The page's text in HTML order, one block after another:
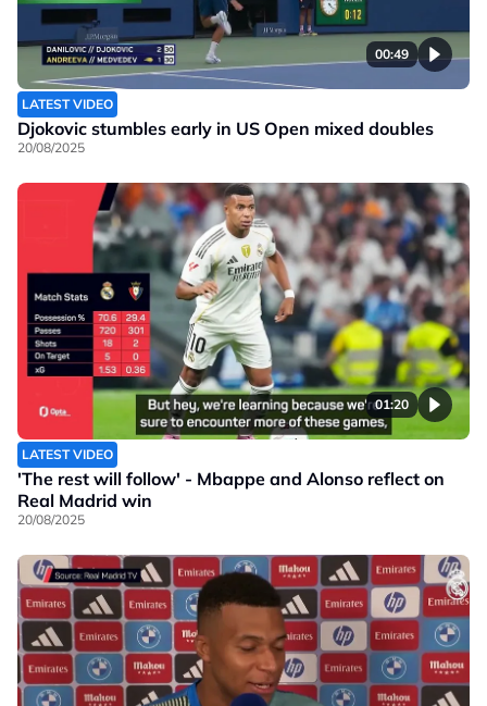
00:49
LATEST VIDEO
Djokovic stumbles early in US Open mixed doubles
20/08/2025
01:20
LATEST VIDEO
'The rest will follow' - Mbappe and Alonso reflect on
Real Madrid win
20/08/2025